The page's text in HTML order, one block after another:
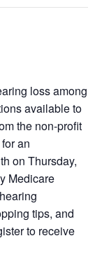
loss among
available to
the non-profit
an
on Thursday,
Medicare
tips, and
to receive